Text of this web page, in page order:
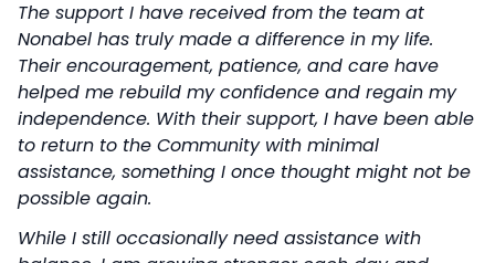
The support I have received from the team at
Nonabel has truly made a difference in my life.
Their encouragement, patience, and care have
helped me rebuild my confidence and regain my
independence. With their support, I have been able
to return to the Community with minimal
assistance, something I once thought might not be
possible again.
While I still occasionally need assistance with